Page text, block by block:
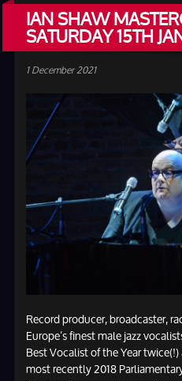
IAN SHAW
SATURDAY 15TH
1 December 2021
Record producer, broadcaster,
Europe’s finest male jazz
Best Vocalist of the Year
most recently 2018